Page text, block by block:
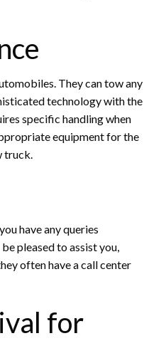
They can tow any
technology with the
specific handling when
equipment for the
truck.
have any queries
pleased to assist you,
often have a call center
for